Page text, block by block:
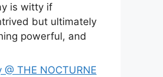
is witty if
but ultimately
powerful, and
THE NOCTURNE